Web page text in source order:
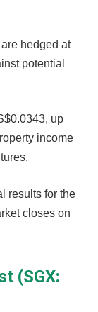
hedged at
potential
up
income
results for the
closes on
(SGX: